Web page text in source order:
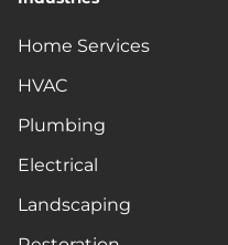
Home Services
HVAC
Plumbing
Electrical
Landscaping